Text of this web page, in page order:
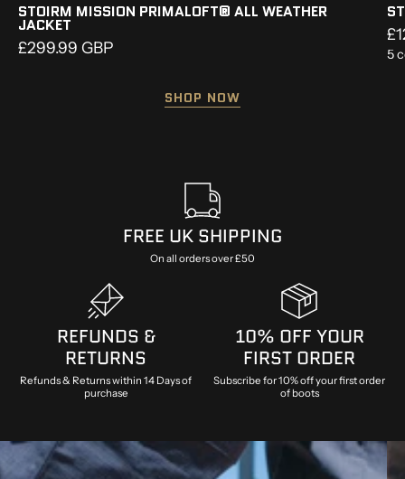
STOIRM MISSION PRIMALOFT® ALL WEATHER
JACKET
£299.99 GBP 5
SHOP NOW
FREE UK SHIPPING
On all orders over £50
REFUNDS &
RETURNS
Refunds & Returns within 14 Days of
purchase
10% OFF YOUR
FIRST ORDER
Subscribe for 10% off your first order
of boots